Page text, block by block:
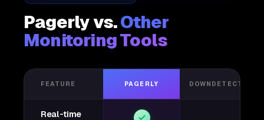
Pagerly vs.Other
Monitoring Tools
FEATURE PAGERLY DOWNDETECTOR
Real-time